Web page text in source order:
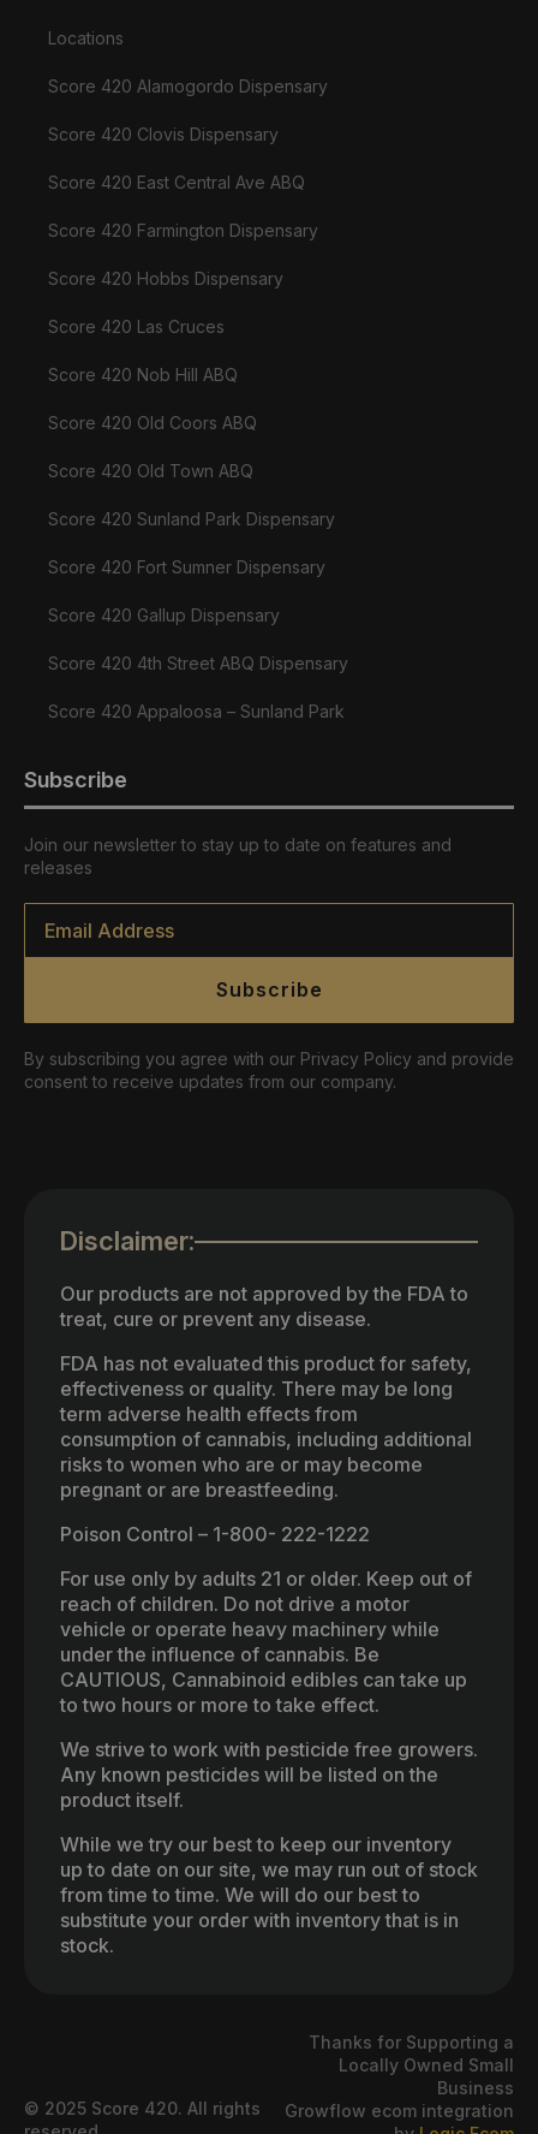
Locations
Score 420 Alamogordo Dispensary
Score 420 Clovis Dispensary
Score 420 East Central Ave ABQ
Score 420 Farmington Dispensary
Score 420 Hobbs Dispensary
Score 420 Las Cruces
Score 420 Nob Hill ABQ
Score 420 Old Coors ABQ
Score 420 Old Town ABQ
Score 420 Sunland Park Dispensary
Score 420 Fort Sumner Dispensary
Score 420 Gallup Dispensary
Score 420 4th Street ABQ Dispensary
Score 420 Appaloosa – Sunland Park
Subscribe
Join our newsletter to stay up to date on features and
releases
Email
Subscribe
By subscribing you agree with our Privacy Policy and provide
consent to receive updates from our company.
Disclaimer:
Our products are not approved by the FDA to
treat, cure or prevent any disease.
FDA has not evaluated this product for safety,
effectiveness or quality. There may be long
term adverse health effects from
consumption of cannabis, including additional
risks to women who are or may become
pregnant or are breastfeeding.
Poison Control – 1-800- 222-1222
For use only by adults 21 or older. Keep out of
reach of children. Do not drive a motor
vehicle or operate heavy machinery while
under the influence of cannabis. Be
CAUTIOUS, Cannabinoid edibles can take up
to two hours or more to take effect.
We strive to work with pesticide free growers.
Any known pesticides will be listed on the
product itself.
While we try our best to keep our inventory
up to date on our site, we may run out of stock
from time to time. We will do our best to
substitute your order with inventory that is in
stock.
© 2025 Score 420. All rights
Thanks for Supporting a
Locally Owned Small
Business
Growflow ecom integration